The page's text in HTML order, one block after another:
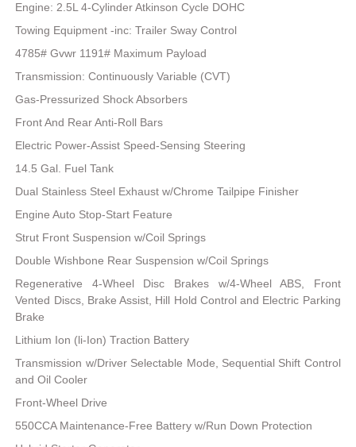
Engine: 2.5L 4-Cylinder Atkinson Cycle DOHC
Towing Equipment -inc: Trailer Sway Control
4785# Gvwr 1191# Maximum Payload
Transmission: Continuously Variable (CVT)
Gas-Pressurized Shock Absorbers
Front And Rear Anti-Roll Bars
Electric Power-Assist Speed-Sensing Steering
14.5 Gal. Fuel Tank
Dual Stainless Steel Exhaust w/Chrome Tailpipe Finisher
Engine Auto Stop-Start Feature
Strut Front Suspension w/Coil Springs
Double Wishbone Rear Suspension w/Coil Springs
Regenerative 4-Wheel Disc Brakes w/4-Wheel ABS, Front
Vented Discs, Brake Assist, Hill Hold Control and Electric Parking
Brake
Lithium Ion (li-Ion) Traction Battery
Transmission w/Driver Selectable Mode, Sequential Shift Control
and Oil Cooler
Front-Wheel Drive
550CCA Maintenance-Free Battery w/Run Down Protection